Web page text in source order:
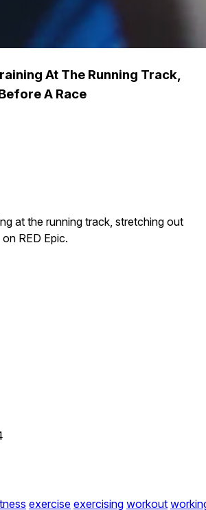
At The Running Track,
A Race
at the running track, stretching out
RED Epic.
exercise exercising workout